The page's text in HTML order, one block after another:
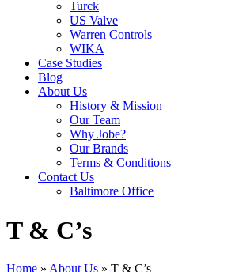
Turck
US Valve
Warren Controls
WIKA
Case Studies
Blog
About Us
History & Mission
Our Team
Why Jobe?
Our Brands
Terms & Conditions
Contact Us
Baltimore Office
T & C’s
Home » About Us » T & C’s